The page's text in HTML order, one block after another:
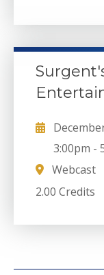
3:00pm -
Webcast
2.00 Credits